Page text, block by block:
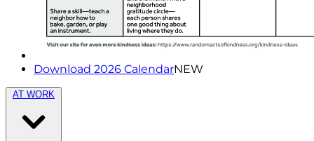
Download 2026 CalendarNEW
AT WORK